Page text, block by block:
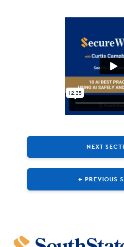
← PREVIOUS
NEXT